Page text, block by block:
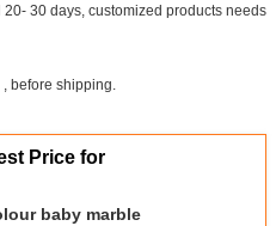
30 days, customized products needs
shipping.
Price for
baby marble